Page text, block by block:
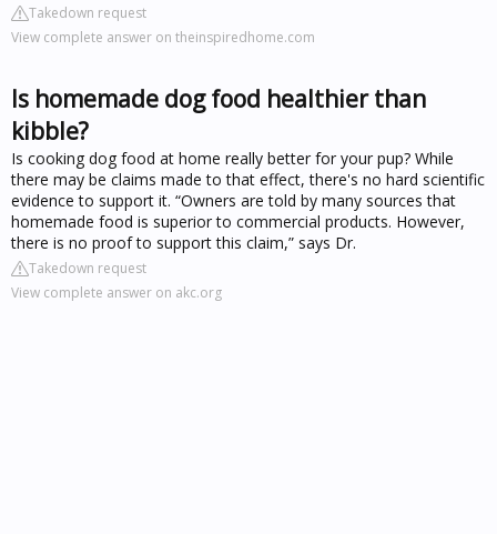
Takedown request
View complete answer on theinspiredhome.com
Is homemade dog food healthier than
kibble?
Is cooking dog food at home really better for your pup? While
there may be claims made to that effect, there's no hard scientific
evidence to support it. “Owners are told by many sources that
homemade food is superior to commercial products. However,
there is no proof to support this claim,” says Dr.
Takedown request
View complete answer on akc.org